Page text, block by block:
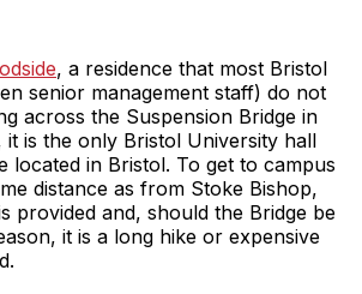
, a residence that most Bristol
senior management staff) do not
across the Suspension Bridge in
it is the only Bristol University hall
located in Bristol. To get to campus
distance as from Stoke Bishop,
provided and, should the Bridge be
it is a long hike or expensive